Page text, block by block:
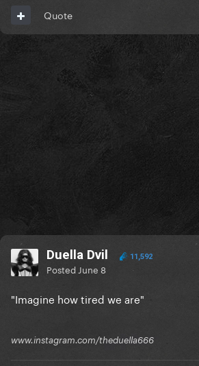
Quote
Duella Dvil 11,592
Posted June 8
"Imagine how tired we are"
www.instagram.com/theduella666